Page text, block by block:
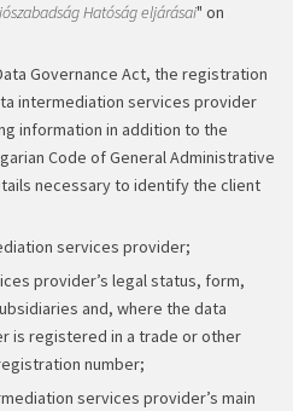
Hatóság eljárásai" on
Governance Act, the registration
intermediation services provider
information in addition to the
Code of General Administrative
necessary to identify the client
services provider;
provider’s legal status, form,
and, where the data
is registered in a trade or other
number;
services provider’s main